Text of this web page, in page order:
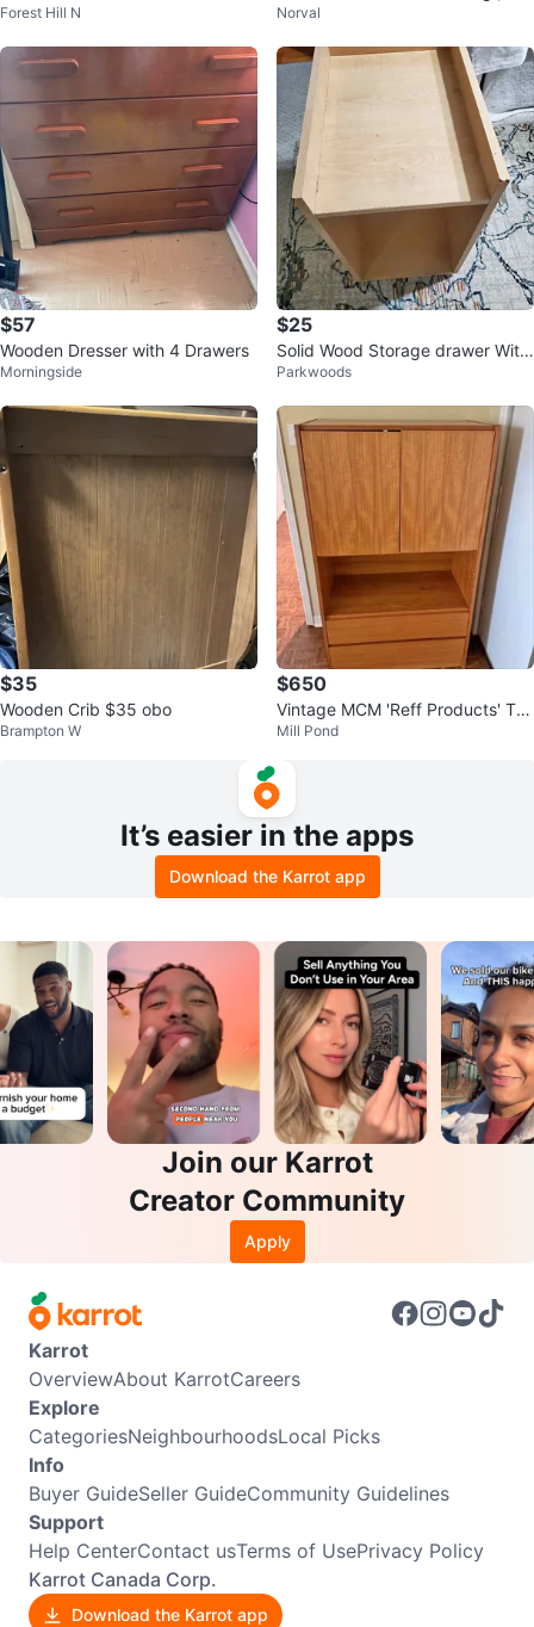
Forest Hill N
th is 12 inches, height is 29
Norval
$57
Wooden Dresser with 4 Drawers
Morningside
$25
Solid Wood Storage drawer With
wheels (24"×18"×13")
Parkwoods
$35
Wooden Crib $35 obo
Brampton W
$650
Vintage MCM 'Reff Products' Tea
k Cabinet
Mill Pond
It’s easier in the apps
Download the Karrot app
Join our Karrot
Creator Community
Apply
Karrot
OverviewAbout KarrotCareers
Explore
CategoriesNeighbourhoodsLocal Picks
Info
Buyer GuideSeller GuideCommunity Guidelines
Support
Help CenterContact usTerms of UsePrivacy Policy
Karrot Canada Corp.
Download the Karrot app